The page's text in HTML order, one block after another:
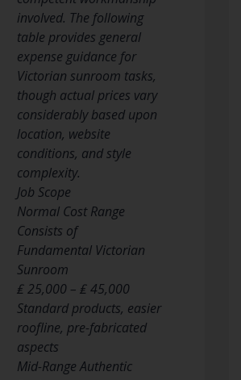
involved. The following
table provides general
expense guidance for
Victorian sunroom tasks,
though actual prices vary
considerably based upon
location, website
conditions, and style
complexity.
Job Scope
Normal Cost Range
Consists of
Fundamental Victorian
Sunroom
₤ 25,000 – ₤ 45,000
Standard products, easier
roofline, pre-fabricated
aspects
Mid-Range Authentic